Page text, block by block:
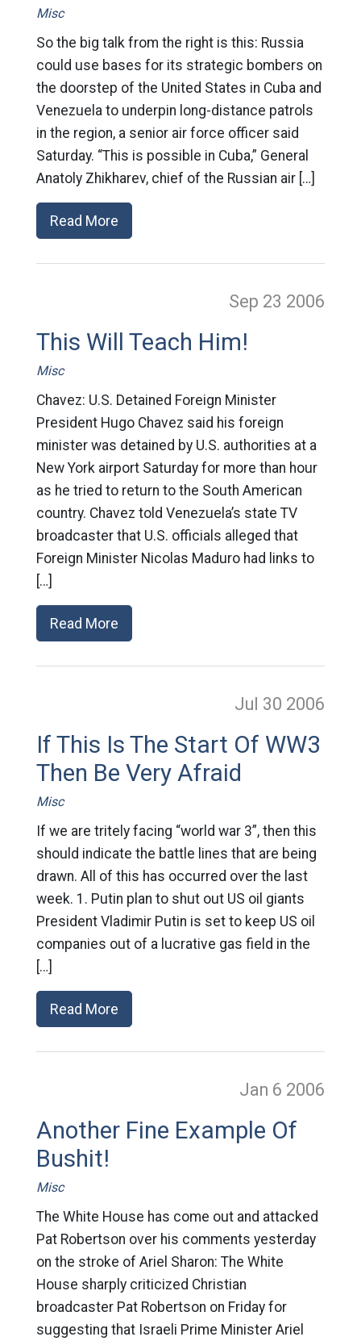
Misc
So the big talk from the right is this: Russia
could use bases for its strategic bombers on
the doorstep of the United States in Cuba and
Venezuela to underpin long-distance patrols
in the region, a senior air force officer said
Saturday. “This is possible in Cuba,” General
Anatoly Zhikharev, chief of the Russian air […]
Read More
Sep 23 2006
This Will Teach Him!
Misc
Chavez: U.S. Detained Foreign Minister
President Hugo Chavez said his foreign
minister was detained by U.S. authorities at a
New York airport Saturday for more than hour
as he tried to return to the South American
country. Chavez told Venezuela’s state TV
broadcaster that U.S. officials alleged that
Foreign Minister Nicolas Maduro had links to
[…]
Read More
Jul 30 2006
If This Is The Start Of WW3
Then Be Very Afraid
Misc
If we are tritely facing “world war 3”, then this
should indicate the battle lines that are being
drawn. All of this has occurred over the last
week. 1. Putin plan to shut out US oil giants
President Vladimir Putin is set to keep US oil
companies out of a lucrative gas field in the
[…]
Read More
Jan 6 2006
Another Fine Example Of
Bushit!
Misc
The White House has come out and attacked
Pat Robertson over his comments yesterday
on the stroke of Ariel Sharon: The White
House sharply criticized Christian
broadcaster Pat Robertson on Friday for
suggesting that Israeli Prime Minister Ariel